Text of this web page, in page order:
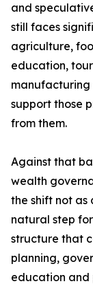
and
still faces
agriculture,
education,
manufacturing
support those
from them.
Against that
wealth
the shift not as
natural step
structure that
planning,
education and